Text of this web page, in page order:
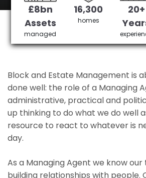
Get in Touch
£8bn
Assets
managed
16,300
homes
20+
Block and Estate Management is
done well: the role of a Managing
administrative, practical and
up thinking to do what we do well
resource to react to whatever is
day.
As a Managing Agent we know our
building relationships with people.